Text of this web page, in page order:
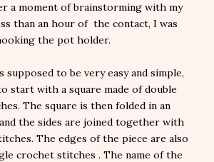
a moment of brainstorming with my
than an hour of the contact, I was
the pot holder.
supposed to be very easy and simple,
start with a square made of double
The square is then folded in an
the sides are joined together with
The edges of the piece are also
crochet stitches . The name of the